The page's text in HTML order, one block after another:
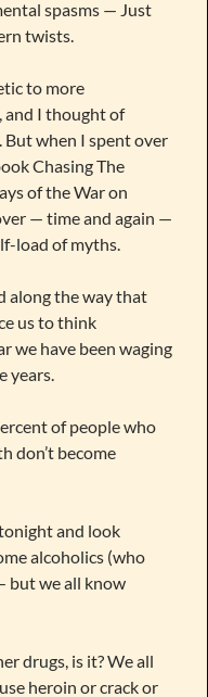
spasms — Just
twists.
to more
and I thought of
when I spent over
Chasing The
of the War on
— time and again —
load of myths.
along the way that
us to think
we have been waging
years.
of people who
don’t become
and look
alcoholics (who
but we all know
drugs, is it? We all
heroin or crack or